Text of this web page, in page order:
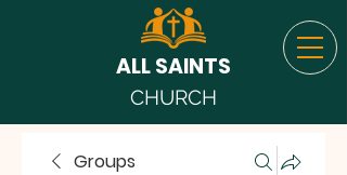
ALL SAINTS
CHURCH
Groups